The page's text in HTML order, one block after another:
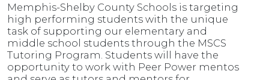
Memphis-Shelby County Schools is targeting
high performing students with the unique
task of supporting our elementary and
middle school students through the MSCS
Tutoring Program. Students will have the
opportunity to work with Peer Power mentos